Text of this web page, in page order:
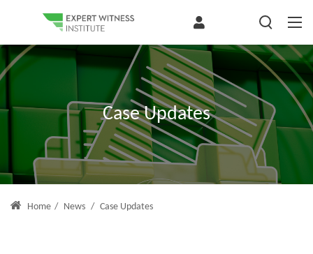
Case Updates
Home / News / Case Updates